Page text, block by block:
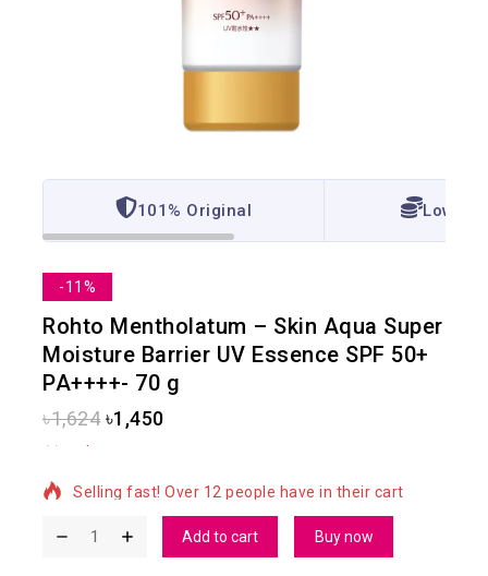
101% Original Lowest
-11%
Rohto Mentholatum – Skin Aqua Super
Moisture Barrier UV Essence SPF 50+
PA++++- 70 g
৳1,624 ৳1,450
2 products sold in last 5 hours
Add to cart Buy now